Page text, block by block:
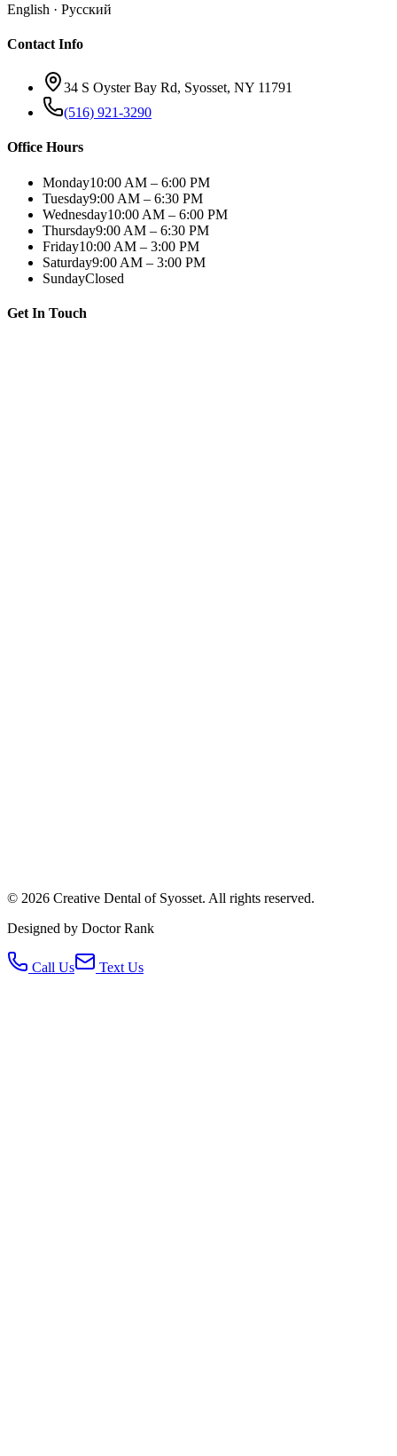
English · Русский
Contact Info
34 S Oyster Bay Rd, Syosset, NY 11791
(516) 921-3290
Office Hours
Monday10:00 AM – 6:00 PM
Tuesday9:00 AM – 6:30 PM
Wednesday10:00 AM – 6:00 PM
Thursday9:00 AM – 6:30 PM
Friday10:00 AM – 3:00 PM
Saturday9:00 AM – 3:00 PM
SundayClosed
Get In Touch
© 2026 Creative Dental of Syosset. All rights reserved.
Designed by Doctor Rank
Call Us Text Us